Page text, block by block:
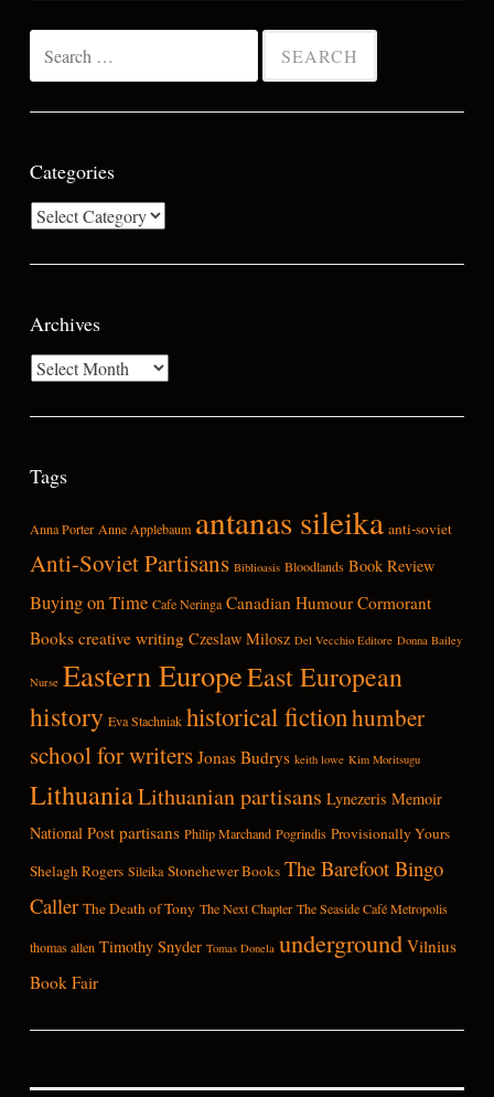
for:
Categories
Categories
Archives
Archives
Tags
Anna Porter Anne Applebaum antanas sileika anti-soviet
Anti-Soviet Partisans Biblioasis Bloodlands Book Review
Buying on Time Cafe Neringa Canadian Humour Cormorant
Books creative writing Czeslaw Milosz Del Vecchio Editore Donna Bailey
Nurse Eastern EuropeEast European
history Eva Stachniak historical fictionhumber
school for writers Jonas Budrys keith lowe Kim Moritsugu
LithuaniaLithuanian partisans Lynezeris Memoir
National Post partisans Philip Marchand Pogrindis Provisionally Yours
Shelagh Rogers Sileika Stonehewer Books The Barefoot Bingo
Caller The Death of Tony The Next Chapter The Seaside Café Metropolis
thomas allen Timothy Snyder Tomas Donela underground Vilnius
Book Fair